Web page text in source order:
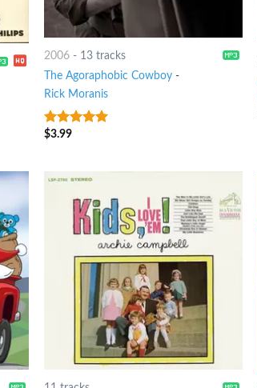
2006 - 13 tracks
The Agoraphobic Cowboy -
Rick Moranis
7out of 5
$3.99